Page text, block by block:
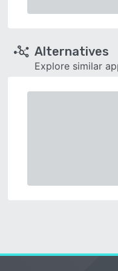
Alternatives
Explore similar